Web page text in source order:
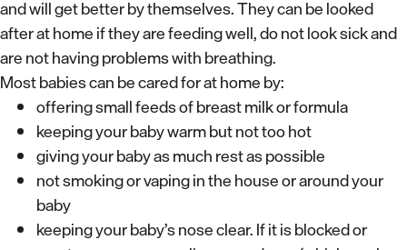
and will get better by themselves. They can be looked
after at home if they are feeding well, do not look sick and
are not having problems with breathing.
Most babies can be cared for at home by:
offering small feeds of breast milk or formula
keeping your baby warm but not too hot
giving your baby as much rest as possible
not smoking or vaping in the house or around your
baby
keeping your baby’s nose clear. If it is blocked or